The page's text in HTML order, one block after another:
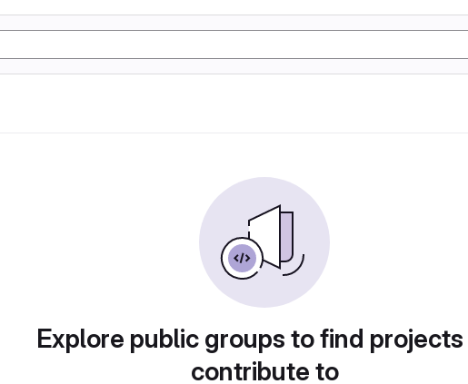
Explore public groups to find
contribute to